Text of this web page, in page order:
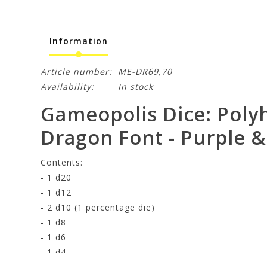
Information
Article number: ME-DR69,70
Availability:
In stock
Gameopolis Dice:
Dragon Font - Purple
Contents:
- 1 d20
- 1 d12
- 2 d10 (1 percentage die)
- 1 d8
- 1 d6